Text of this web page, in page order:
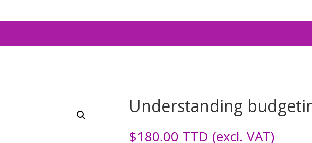
Understanding
$180.00 TTD (excl. VAT)